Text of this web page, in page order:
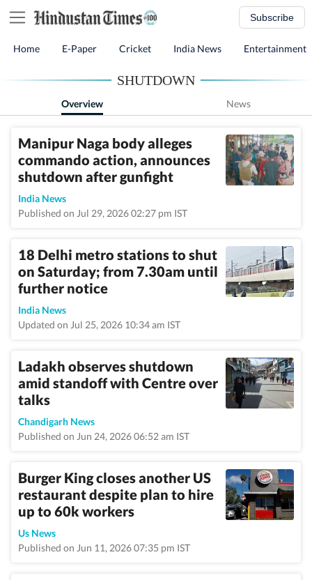
Subscribe
Home E-Paper Cricket India News Entertainment
SHUTDOWN
Overview News
Manipur Naga body alleges
commando action, announces
shutdown after gunfight
India News
Published on Jul 29, 2026 02:27 pm IST
18 Delhi metro stations to shut
on Saturday; from 7.30am until
further notice
India News
Updated on Jul 25, 2026 10:34 am IST
Ladakh observes shutdown
amid standoff with Centre over
talks
Chandigarh News
Published on Jun 24, 2026 06:52 am IST
Burger King closes another US
restaurant despite plan to hire
up to 60k workers
Us News
Published on Jun 11, 2026 07:35 pm IST